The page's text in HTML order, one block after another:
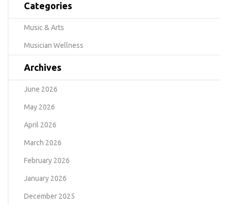
Categories
Music & Arts
Musician Wellness
Archives
June 2026
May 2026
April 2026
March 2026
February 2026
January 2026
December 2025